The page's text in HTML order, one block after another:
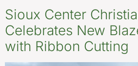
Sioux Center
Celebrates New
with Ribbon Cutting